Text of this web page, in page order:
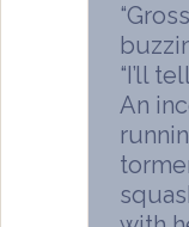
“I’ll
An